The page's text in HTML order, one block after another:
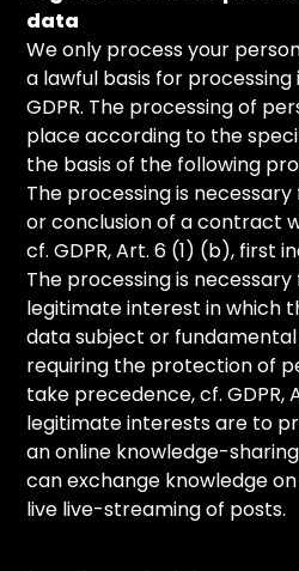
data
We only process your
a lawful basis for
GDPR. The processing of
place according to the
the basis of the following
The processing is
or conclusion of a contract
cf. GDPR, Art. 6 (1) (b), first
The processing is
legitimate interest in which
data subject or
requiring the protection of
take precedence, cf. GDPR,
legitimate interests are to
an online knowledge-
can exchange knowledge
live live-streaming of posts.